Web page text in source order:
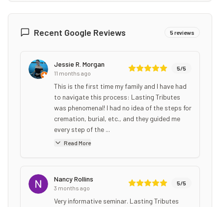
Recent Google Reviews 5reviews
Jessie R. Morgan
11 months ago
5/5
This is the first time my family and I have had
to navigate this process: Lasting Tributes
was phenomenal! I had no idea of the steps for
cremation, burial, etc., and they guided me
every step of the ...
Read More
Nancy Rollins
3 months ago
5/5
Very informative seminar. Lasting Tributes